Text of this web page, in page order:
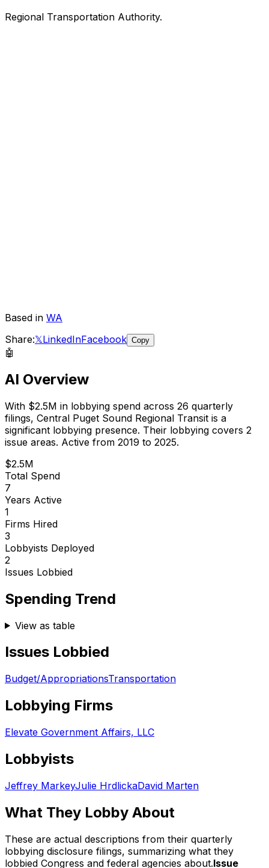
Regional Transportation Authority.
Based in WA
Share:𝕏LinkedInFacebook Copy
🤖
AI Overview
With $2.5M in lobbying spend across 26 quarterly
filings, Central Puget Sound Regional Transit is a
significant lobbying presence. Their lobbying covers 2
issue areas. Active from 2019 to 2025.
$2.5M
Total Spend
7
Years Active
1
Firms Hired
3
Lobbyists Deployed
2
Issues Lobbied
Spending Trend
View as table
Issues Lobbied
Budget/AppropriationsTransportation
Lobbying Firms
Elevate Government Affairs, LLC
Lobbyists
Jeffrey MarkeyJulie HrdlickaDavid Marten
What They Lobby About
These are actual descriptions from their quarterly
lobbying disclosure filings, summarizing what they
lobbied Congress and federal agencies about.Issue